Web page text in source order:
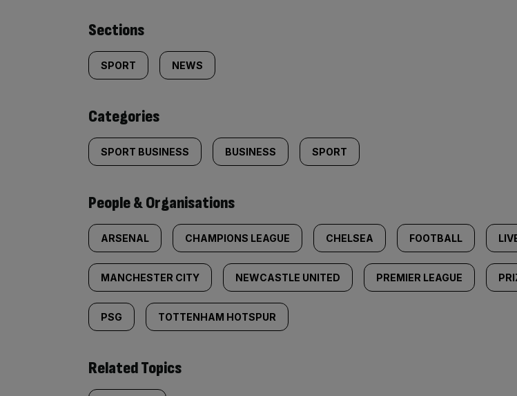
Similarly
tagged
content:
Sections
SPORT NEWS
Categories
SPORT BUSINESS BUSINESS SPORT
People & Organisations
ARSENAL CHAMPIONS LEAGUE CHELSEA FOOTBALL
MANCHESTER CITY NEWCASTLE UNITED PREMIER LEAGUE
PSG TOTTENHAM HOTSPUR
Related Topics